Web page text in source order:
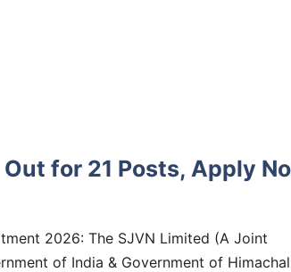
for 21 Posts, Apply
2026: The SJVN Limited (A Joint
of India & Government of Himachal